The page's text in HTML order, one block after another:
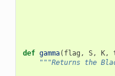
def gamma( flag , S, K,
"""Returns the